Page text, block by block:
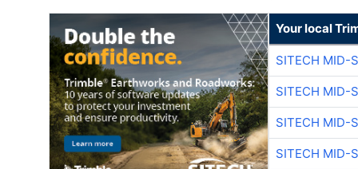
Your local
SITECH MID-
SITECH MID-
SITECH MID-
SITECH MID-